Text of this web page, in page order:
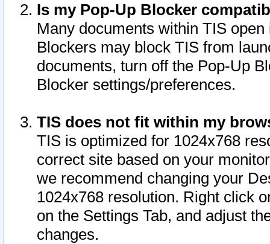
Is my Pop-Up Blocker
Many documents within TIS
Blockers may block TIS from
documents, turn off the Pop-Up
Blocker settings/preferences.
TIS does not fit within my
TIS is optimized for 1024x768
correct site based on your
we recommend changing your
1024x768 resolution. Right click
on the Settings Tab, and adjust
changes.